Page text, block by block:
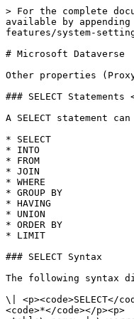
> For the complete documentation index, see [llms.txt](https://docs.appstrategy.com/apprules-r-documentation/llms.txt). Markdown versions of documentation pages are available by appending `.md` to page URLs; this page is available as [Markdown](https://docs.appstrategy.com/apprules-r-documentation/platform/platform-features/system-settings/data-sources/sql-compliance/services/microsoftdataverse.md).

# Microsoft Dataverse

Other properties (Proxy...) are detailed in section [common properties](/apprules-r-documentation/appendix/miscellaneous/connection-common-properties.md)

### SELECT Statements <a href="#default" id="default"></a>

A SELECT statement can consist of the following basic clauses.

* SELECT
* INTO
* FROM
* JOIN
* WHERE
* GROUP BY
* HAVING
* UNION
* ORDER BY
* LIMIT

### SELECT Syntax

The following syntax diagram outlines the syntax supported by the SQL engine of the provider:<br>

\| <p><code>SELECT</code> <code>{</code></p><p>  <code>\[ TOP</code> <code>\<numeric\_literal> | DISTINCT</code> <code>]</code></p><p>  <code>{</code></p><p>    <code>*</code></p><p>    <code>| {</code></p><p>        <code>\<expression> \[ \[ AS</code> <code>]